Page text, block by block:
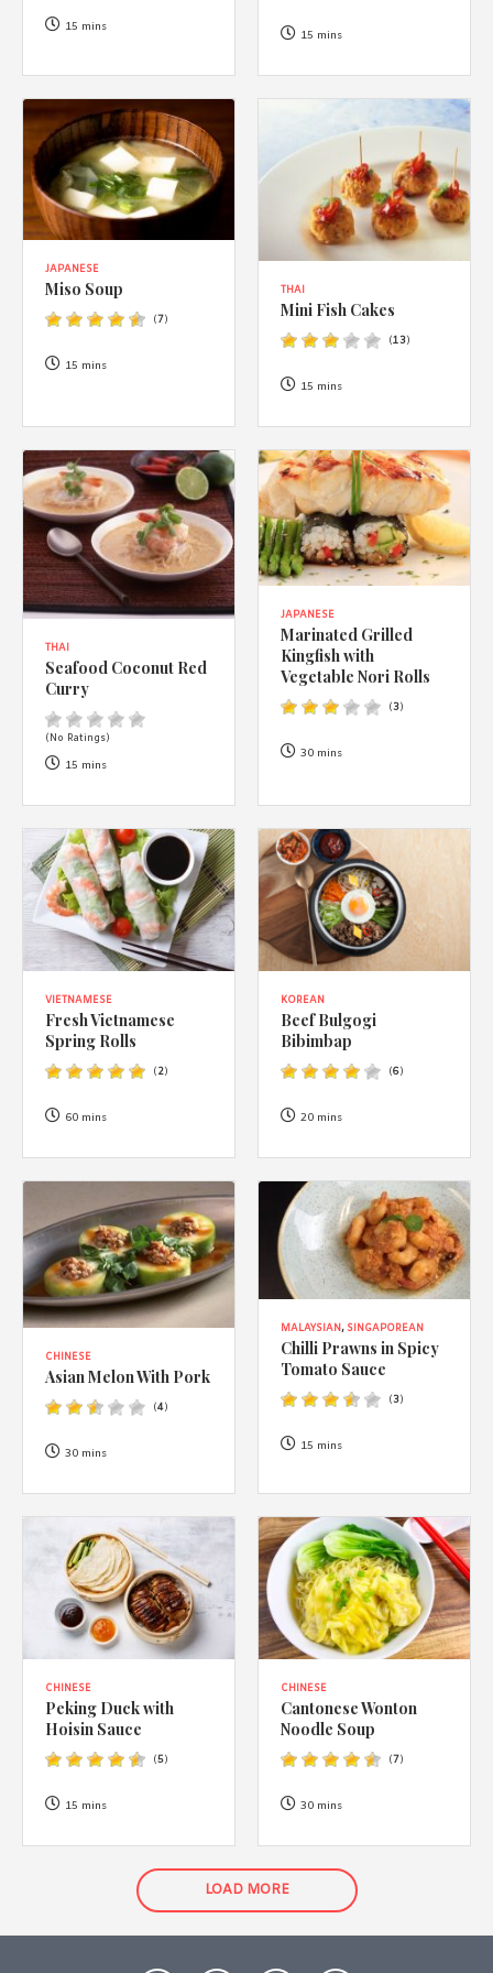
have read and agree with Asian Inspirations'
Privacy Policy
15 mins
15 mins
JAPANESE
Miso Soup
(7)
15 mins
THAI
Mini Fish Cakes
(13)
15 mins
THAI
Seafood Coconut Red
Curry
(No Ratings)
15 mins
JAPANESE
Marinated Grilled
Kingfish with
Vegetable Nori Rolls
(3)
30 mins
VIETNAMESE
Fresh Vietnamese
Spring Rolls
(2)
60 mins
KOREAN
Beef Bulgogi
Bibimbap
(6)
20 mins
CHINESE
Asian Melon With Pork
(4)
30 mins
MALAYSIAN, SINGAPOREAN
Chilli Prawns in Spicy
Tomato Sauce
(3)
15 mins
CHINESE
Peking Duck with
Hoisin Sauce
(5)
15 mins
CHINESE
Cantonese Wonton
Noodle Soup
(7)
30 mins
LOAD MORE